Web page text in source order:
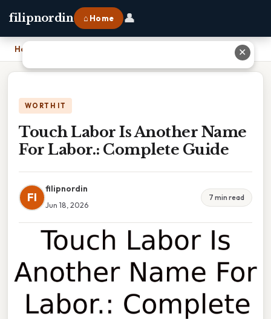
filipnordin ⌂ Home 👤
Home Touch Labor Is Another Name For Labor.: Complete Guide
WORTH IT
Touch Labor Is Another Name
For Labor.: Complete Guide
FI
filipnordin
Jun 18, 2026
7 min read
✕